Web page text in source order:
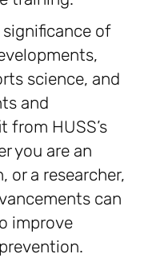
of
science, and
and
from HUSS’s
you are an
or a researcher,
can
improve